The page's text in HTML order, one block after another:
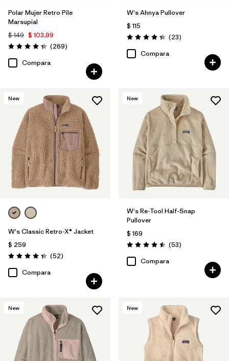
Polar Mujer Retro Pile
Marsupial
$ 149 $ 103,99
Valoración: 4.3 / 5
(269Comentarios
)
Compara
W's Ahnya Pullover
$ 115
Valoración: 4.3 / 5
(23Comentarios
)
Compara
New
W's Classic Retro-X® Jacket
$ 259
Valoración: 4.3 / 5
(52Comentarios
)
Compara
New
W's Re-Tool Half-Snap
Pullover
$ 169
Valoración: 4.5 / 5
(53Comentarios
)
Compara
New New